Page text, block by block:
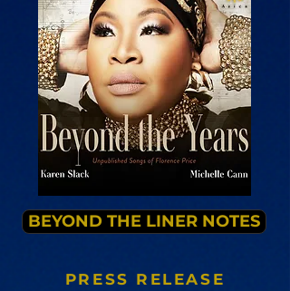
BEYOND THE LINER NOTES
PRESS RELEASE